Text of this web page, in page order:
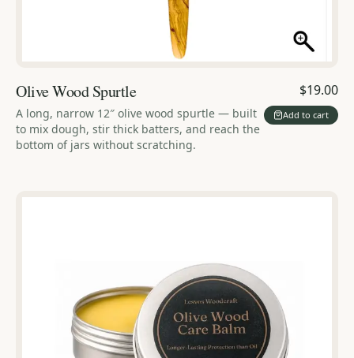
Olive Wood Spurtle
A long, narrow 12″ olive wood spurtle — built
to mix dough, stir thick batters, and reach the
bottom of jars without scratching.
$19.00
Add to cart